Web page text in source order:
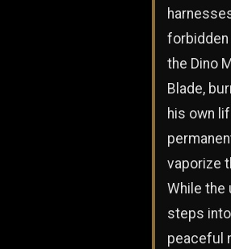
the Dino
Blade,
his own
vaporize
While the
steps
peaceful